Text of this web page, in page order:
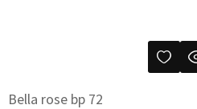
Bella rose bp 72